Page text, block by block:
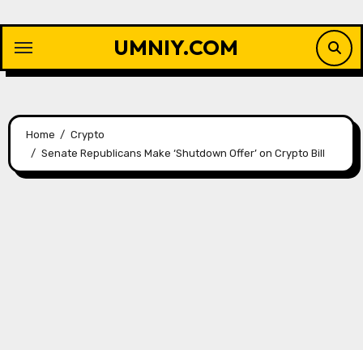
content
UMNIY.COM
Home
Crypto
Senate Republicans Make ‘Shutdown Offer’ on Crypto Bill